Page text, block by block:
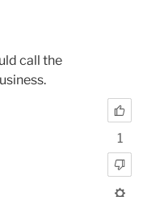
call the
1